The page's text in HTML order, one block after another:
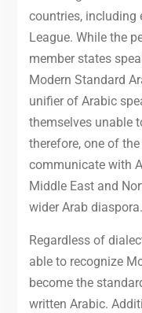
countries, including
League. While the
member states
Modern Standard
unifier of Arabic
themselves unable
therefore, one of
communicate with
Middle East and
wider Arab diaspora.
Regardless of
able to recognize
become the
written Arabic.